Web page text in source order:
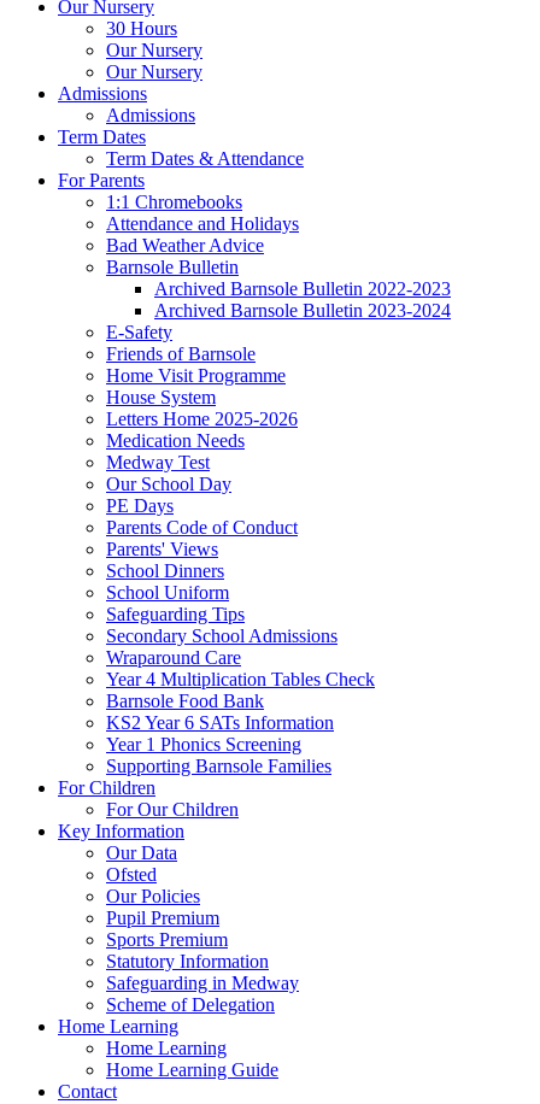
Our Nursery
30 Hours
Our Nursery
Our Nursery
Admissions
Admissions
Term Dates
Term Dates & Attendance
For Parents
1:1 Chromebooks
Attendance and Holidays
Bad Weather Advice
Barnsole Bulletin
Archived Barnsole Bulletin 2022-2023
Archived Barnsole Bulletin 2023-2024
E-Safety
Friends of Barnsole
Home Visit Programme
House System
Letters Home 2025-2026
Medication Needs
Medway Test
Our School Day
PE Days
Parents Code of Conduct
Parents' Views
School Dinners
School Uniform
Safeguarding Tips
Secondary School Admissions
Wraparound Care
Year 4 Multiplication Tables Check
Barnsole Food Bank
KS2 Year 6 SATs Information
Year 1 Phonics Screening
Supporting Barnsole Families
For Children
For Our Children
Key Information
Our Data
Ofsted
Our Policies
Pupil Premium
Sports Premium
Statutory Information
Safeguarding in Medway
Scheme of Delegation
Home Learning
Home Learning
Home Learning Guide
Contact